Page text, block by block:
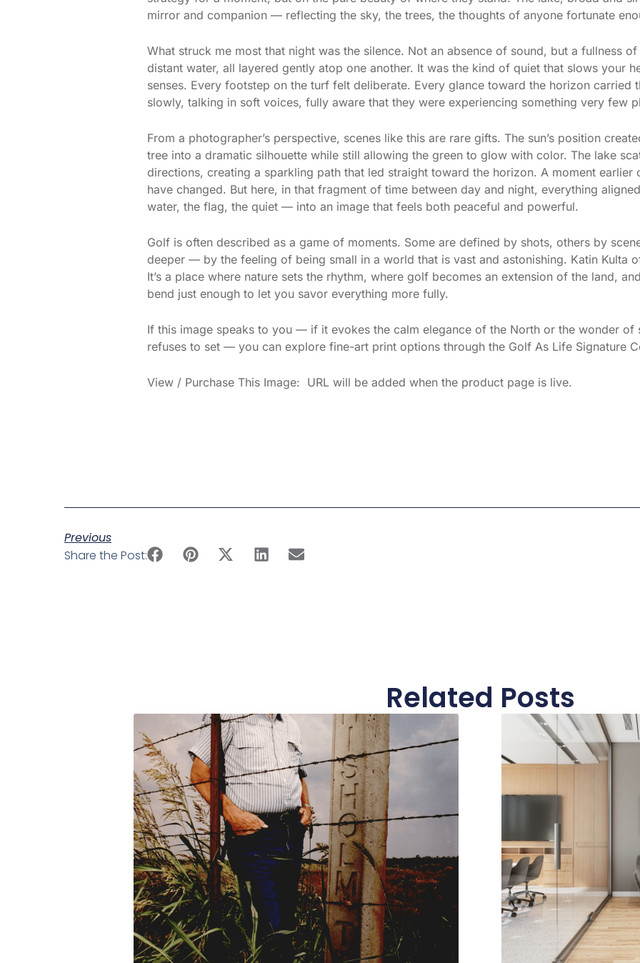
mirror and companion — reflecting the sky, the trees, the thoughts of anyone fortunate
What struck me most that night was the silence. Not an absence of sound, but a fullness
distant water, all layered gently atop one another. It was the kind of quiet that slows your
senses. Every footstep on the turf felt deliberate. Every glance toward the horizon carried
slowly, talking in soft voices, fully aware that they were experiencing something very few
From a photographer’s perspective, scenes like this are rare gifts. The sun’s position
tree into a dramatic silhouette while still allowing the green to glow with color. The lake
directions, creating a sparkling path that led straight toward the horizon. A moment earlier
have changed. But here, in that fragment of time between day and night, everything
water, the flag, the quiet — into an image that feels both peaceful and powerful.
Golf is often described as a game of moments. Some are defined by shots, others by
deeper — by the feeling of being small in a world that is vast and astonishing. Katin Kulta
It’s a place where nature sets the rhythm, where golf becomes an extension of the land,
bend just enough to let you savor everything more fully.
If this image speaks to you — if it evokes the calm elegance of the North or the wonder of
refuses to set — you can explore fine-art print options through the Golf As Life Signature
View / Purchase This Image: URL will be added when the product page is live.
Previous
Share the Post:
Related Posts